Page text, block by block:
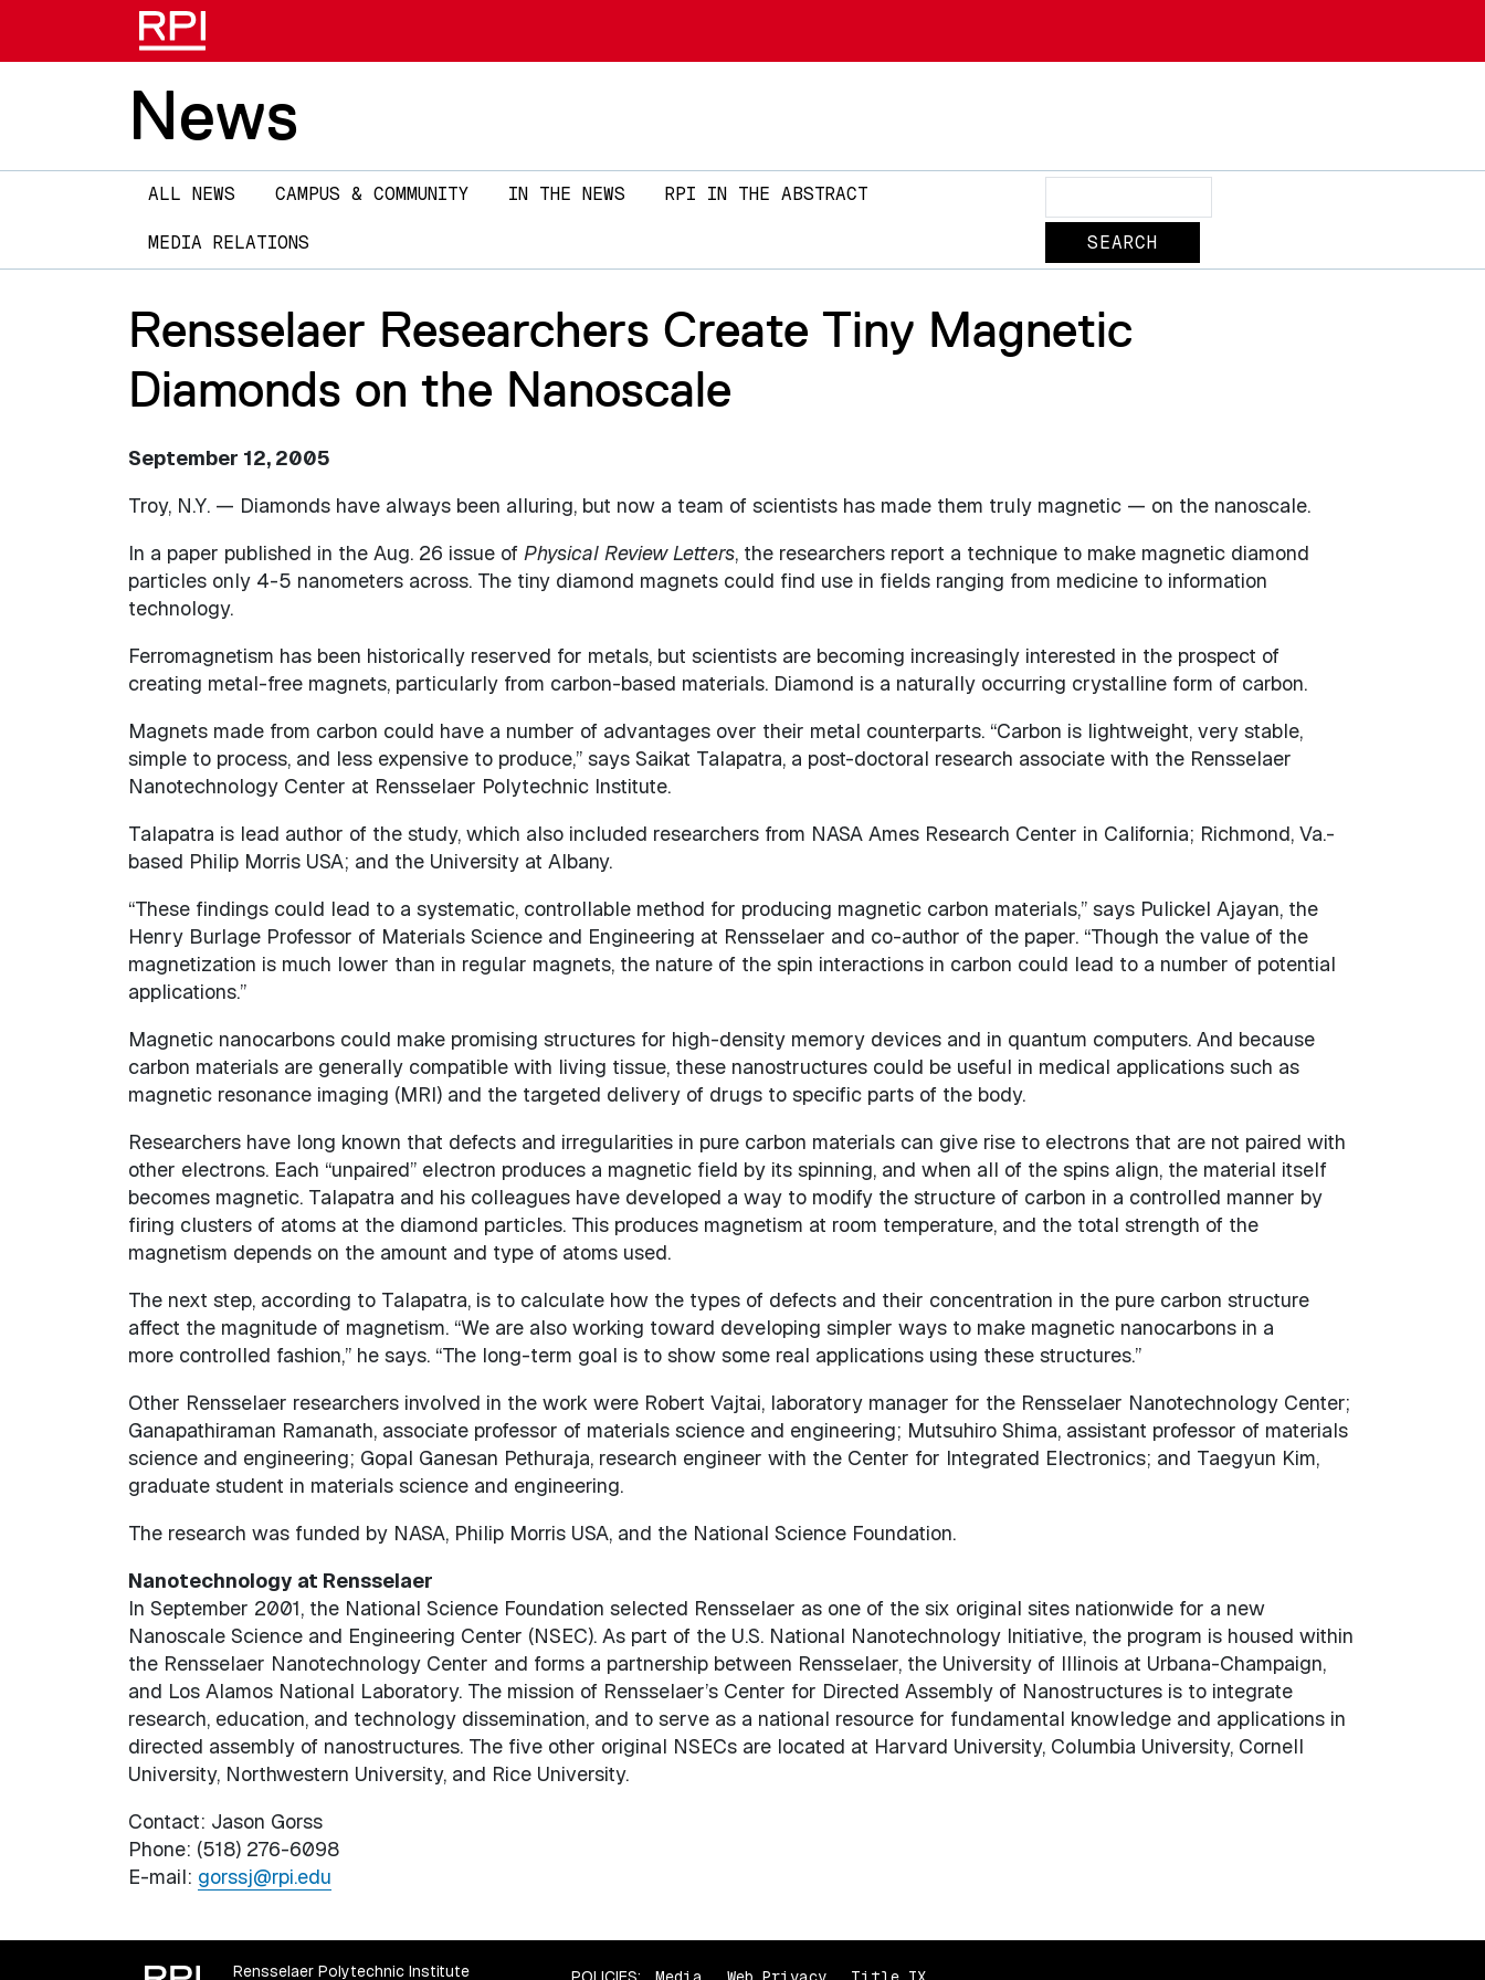
News
Main
navigation
ALL NEWS CAMPUS & COMMUNITY IN THE NEWS RPI IN THE ABSTRACT
MEDIA RELATIONS
Rensselaer Researchers Create Tiny Magnetic
Diamonds on the Nanoscale
September 12, 2005
Troy, N.Y. — Diamonds have always been alluring, but now a team of scientists has made them truly magnetic — on the nanoscale.
In a paper published in the Aug. 26 issue of Physical Review Letters, the researchers report a technique to make magnetic diamond
particles only 4-5 nanometers across. The tiny diamond magnets could find use in fields ranging from medicine to information
technology.
Ferromagnetism has been historically reserved for metals, but scientists are becoming increasingly interested in the prospect of
creating metal-free magnets, particularly from carbon-based materials. Diamond is a naturally occurring crystalline form of carbon.
Magnets made from carbon could have a number of advantages over their metal counterparts. “Carbon is lightweight, very stable,
simple to process, and less expensive to produce,” says Saikat Talapatra, a post-doctoral research associate with the Rensselaer
Nanotechnology Center at Rensselaer Polytechnic Institute.
Talapatra is lead author of the study, which also included researchers from NASA Ames Research Center in California; Richmond, Va.-
based Philip Morris USA; and the University at Albany.
“These findings could lead to a systematic, controllable method for producing magnetic carbon materials,” says Pulickel Ajayan, the
Henry Burlage Professor of Materials Science and Engineering at Rensselaer and co-author of the paper. “Though the value of the
magnetization is much lower than in regular magnets, the nature of the spin interactions in carbon could lead to a number of potential
applications.”
Magnetic nanocarbons could make promising structures for high-density memory devices and in quantum computers. And because
carbon materials are generally compatible with living tissue, these nanostructures could be useful in medical applications such as
magnetic resonance imaging (MRI) and the targeted delivery of drugs to specific parts of the body.
Researchers have long known that defects and irregularities in pure carbon materials can give rise to electrons that are not paired with
other electrons. Each “unpaired” electron produces a magnetic field by its spinning, and when all of the spins align, the material itself
becomes magnetic. Talapatra and his colleagues have developed a way to modify the structure of carbon in a controlled manner by
firing clusters of atoms at the diamond particles. This produces magnetism at room temperature, and the total strength of the
magnetism depends on the amount and type of atoms used.
The next step, according to Talapatra, is to calculate how the types of defects and their concentration in the pure carbon structure
affect the magnitude of magnetism. “We are also working toward developing simpler ways to make magnetic nanocarbons in a
more controlled fashion,” he says. “The long-term goal is to show some real applications using these structures.”
Other Rensselaer researchers involved in the work were Robert Vajtai, laboratory manager for the Rensselaer Nanotechnology Center;
Ganapathiraman Ramanath, associate professor of materials science and engineering; Mutsuhiro Shima, assistant professor of materials
science and engineering; Gopal Ganesan Pethuraja, research engineer with the Center for Integrated Electronics; and Taegyun Kim,
graduate student in materials science and engineering.
The research was funded by NASA, Philip Morris USA, and the National Science Foundation.
Nanotechnology at Rensselaer
In September 2001, the National Science Foundation selected Rensselaer as one of the six original sites nationwide for a new
Nanoscale Science and Engineering Center (NSEC). As part of the U.S. National Nanotechnology Initiative, the program is housed within
the Rensselaer Nanotechnology Center and forms a partnership between Rensselaer, the University of Illinois at Urbana-Champaign,
and Los Alamos National Laboratory. The mission of Rensselaer’s Center for Directed Assembly of Nanostructures is to integrate
research, education, and technology dissemination, and to serve as a national resource for fundamental knowledge and applications in
directed assembly of nanostructures. The five other original NSECs are located at Harvard University, Columbia University, Cornell
University, Northwestern University, and Rice University.
Contact: Jason Gorss
Phone: (518) 276-6098
E-mail: gorssj@rpi.edu
Rensselaer Polytechnic Institute